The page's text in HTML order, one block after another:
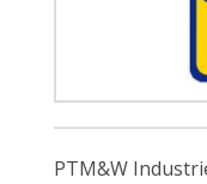
PTM&W